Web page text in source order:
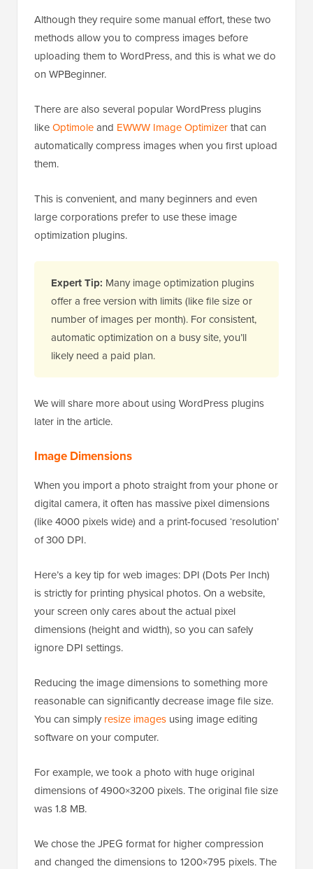
Although they require some manual effort, these two
methods allow you to compress images before
uploading them to WordPress, and this is what we do
on WPBeginner.
There are also several popular WordPress plugins
likeOptimoleand EWWW Image Optimizerthat can
automatically compress images when you first upload
them.
This is convenient, and many beginners and even
large corporations prefer to use these image
optimization plugins.
Expert Tip: Many image optimization plugins
offer a free version with limits (like file size or
number of images per month). For consistent,
automatic optimization on a busy site, you’ll
likely need a paid plan.
We will share more about using WordPress plugins
later in the article.
Image Dimensions
When you import a photo straight from your phone or
digital camera, it often has massive pixel dimensions
(like 4000 pixels wide) and a print-focused ‘resolution’
of 300 DPI.
Here’s a key tip for web images: DPI (Dots Per Inch)
is strictly for printing physical photos. On a website,
your screen only cares about the actual pixel
dimensions (height and width), so you can safely
ignore DPI settings.
Reducing the image dimensions to something more
reasonable can significantly decrease image file size.
You can simply resize images using image editing
software on your computer.
For example, we took a photo with huge original
dimensions of 4900×3200 pixels. The original file size
was 1.8 MB.
We chose the JPEG format for higher compression
and changed the dimensions to 1200×795 pixels. The